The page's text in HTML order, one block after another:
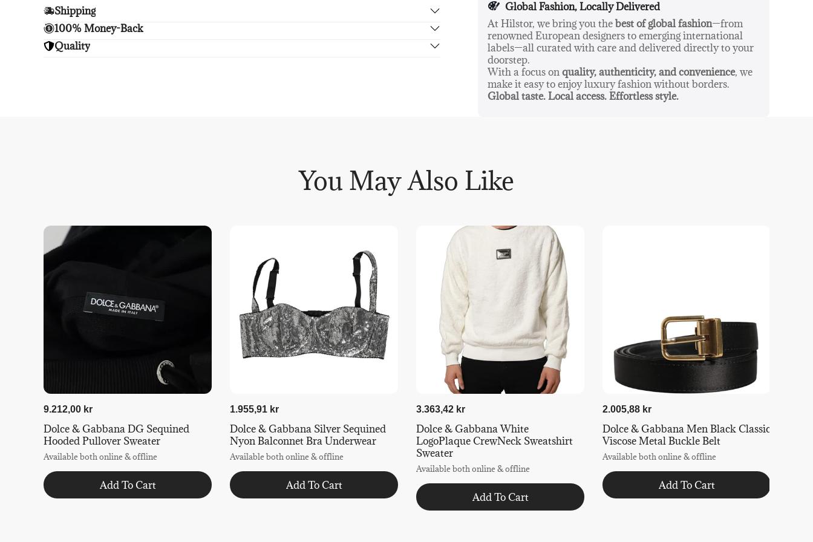
The City Backpack L2369 blends practicality with style,
making it a reliable companion for everyday city adventures or
a refined addition to your workday attire.
Shipping
Enjoy free shipping.
100% Money-Back
Unsatisfied? We'll refund your purchase upon return in 14 days, no hassle guaranteed.
Quality
Global Fashion, Locally Delivered
At Hilstor, we bring you thebest of global fashion—from
renowned European designers to emerging international
labels—all curated with care and delivered directly to your
doorstep.
With a focus onquality, authenticity, and convenience, we
make it easy to enjoy luxury fashion without borders.
Global taste. Local access. Effortless style.
You May Also Like
9.212,00 kr
Dolce & Gabbana DG Sequined
Hooded Pullover Sweater
Available both online & offline
Add To Cart
1.955,91 kr
Dolce & Gabbana Silver Sequined
Nyon Balconnet Bra Underwear
Available both online & offline
Add To Cart
3.363,42 kr
Dolce & Gabbana White
LogoPlaque CrewNeck Sweatshirt
Sweater
Available both online & offline
Add To Cart
2.005,88 kr
Dolce & Gabbana Men Black Classic
Viscose Metal Buckle Belt
Available both online & offline
Add To Cart